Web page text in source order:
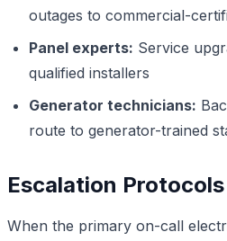
outages to commercial-
Panel experts: Service
qualified installers
Generator technicians:
route to generator-trained
Escalation Protocols
When the primary on-call